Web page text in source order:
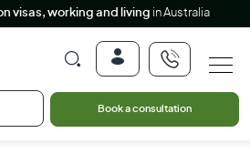
visas, working and living in Australia
Book a consultation